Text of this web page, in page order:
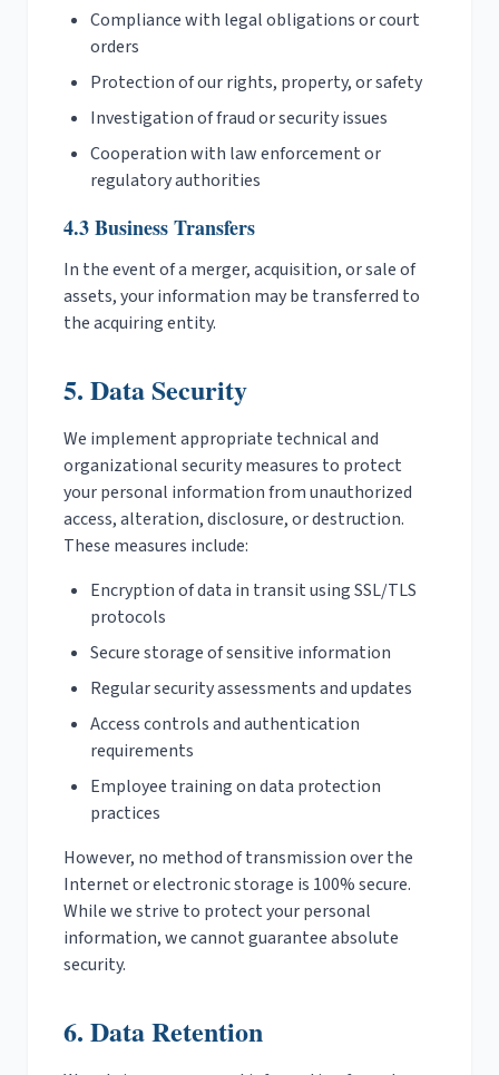
Compliance with legal obligations or court
orders
Protection of our rights, property, or safety
Investigation of fraud or security issues
Cooperation with law enforcement or
regulatory authorities
4.3 Business Transfers
In the event of a merger, acquisition, or sale of
assets, your information may be transferred to
the acquiring entity.
5. Data Security
We implement appropriate technical and
organizational security measures to protect
your personal information from unauthorized
access, alteration, disclosure, or destruction.
These measures include:
Encryption of data in transit using SSL/TLS
protocols
Secure storage of sensitive information
Regular security assessments and updates
Access controls and authentication
requirements
Employee training on data protection
practices
However, no method of transmission over the
Internet or electronic storage is 100% secure.
While we strive to protect your personal
information, we cannot guarantee absolute
security.
6. Data Retention